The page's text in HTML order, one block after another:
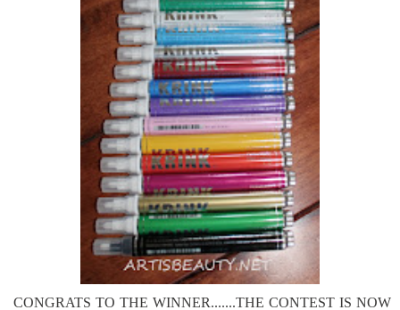
CONGRATS TO THE WINNER.......THE CONTEST IS NOW